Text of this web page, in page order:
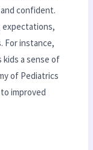
confident.
expectations,
For instance,
a sense of
of Pediatrics
improved